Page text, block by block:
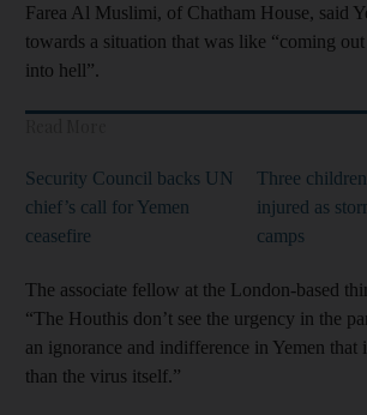
Farea Al Muslimi, of Chatham House, said
towards a situation that was like “coming
into hell”.
Security Council backs UN
chief’s call for Yemen
ceasefire
Three
injured as
camps
The associate fellow at the London-based
“The Houthis don’t see the urgency in the
an ignorance and indifference in Yemen that
than the virus itself.”